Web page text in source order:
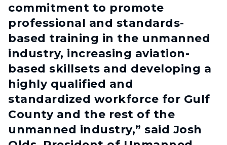
commitment to promote
professional and standards-
based training in the unmanned
industry, increasing aviation-
based skillsets and developing a
highly qualified and
standardized workforce for Gulf
County and the rest of the
unmanned industry,” said Josh